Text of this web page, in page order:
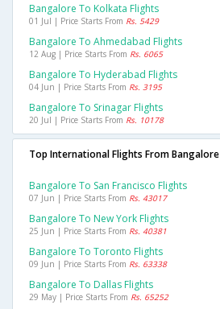
Bangalore To Kolkata Flights
01 Jul | Price Starts From Rs. 5429
Bangalore To Ahmedabad Flights
12 Aug | Price Starts From Rs. 6065
Bangalore To Hyderabad Flights
04 Jun | Price Starts From Rs. 3195
Bangalore To Srinagar Flights
20 Jul | Price Starts From Rs. 10178
Top International Flights From Bangalore
Bangalore To San Francisco Flights
07 Jun | Price Starts From Rs. 43017
Bangalore To New York Flights
25 Jun | Price Starts From Rs. 40381
Bangalore To Toronto Flights
09 Jun | Price Starts From Rs. 63338
Bangalore To Dallas Flights
29 May | Price Starts From Rs. 65252